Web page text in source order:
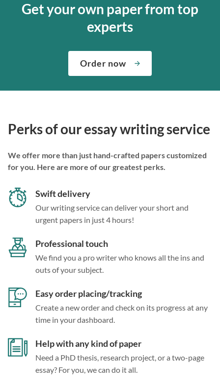
Get your own paper from top
experts
Order now
Perks of our essay writing service
We offer more than just hand-crafted papers customized
for you. Here are more of our greatest perks.
Swift delivery
Our writing service can deliver your short and
urgent papers in just 4 hours!
Professional touch
We find you a pro writer who knows all the ins and
outs of your subject.
Easy order placing/tracking
Create a new order and check on its progress at any
time in your dashboard.
Help with any kind of paper
Need a PhD thesis, research project, or a two-page
essay? For you, we can do it all.